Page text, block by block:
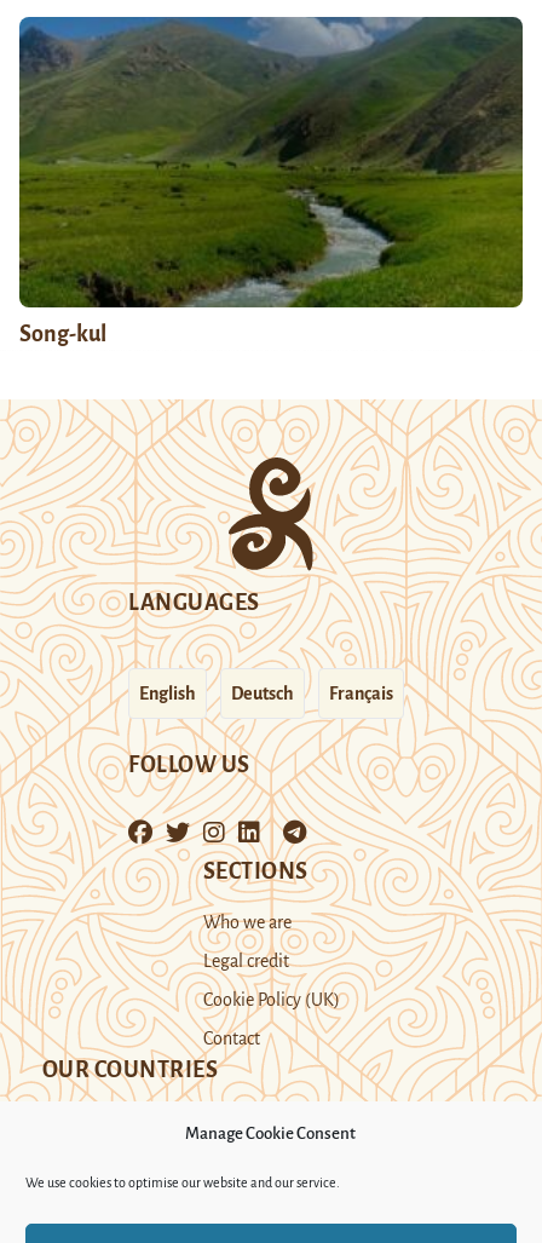
Manage Cookie Consent
We use cookies to optimise our website and our service.
Song-kul
LANGUAGES
English Deutsch Français
FOLLOW US
SECTIONS
Who we are
Legal credit
Cookie Policy (UK)
Contact
OUR COUNTRIES